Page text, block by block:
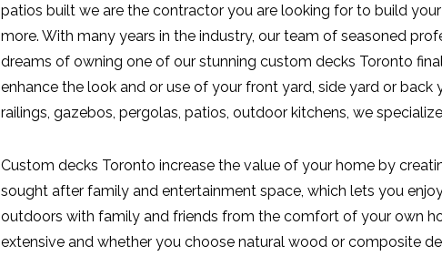
patios built we are the contractor you are looking for to build
more. With many years in the industry, our team of seasoned
dreams of owning one of our stunning custom decks Toronto
enhance the look and or use of your front yard, side yard or back
railings, gazebos, pergolas, patios, outdoor kitchens, we
Custom decks Toronto increase the value of your home by
sought after family and entertainment space, which lets you
outdoors with family and friends from the comfort of your own
extensive and whether you choose natural wood or composite